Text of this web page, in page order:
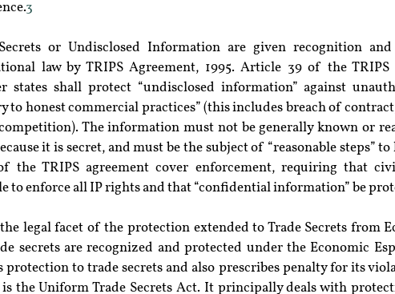
3
or Undisclosed Information are given recognition
law by TRIPS Agreement, 1995. Article 39 of the
states shall protect “undisclosed information” against
to honest commercial practices” (this includes breach of
The information must not be generally known or
it is secret, and must be the subject of “reasonable steps” to
the TRIPS agreement cover enforcement, requiring that
to enforce all IP rights and that “confidential information” be
legal facet of the protection extended to Trade Secrets from
secrets are recognized and protected under the Economic
protection to trade secrets and also prescribes penalty for its
the Uniform Trade Secrets Act. It principally deals with